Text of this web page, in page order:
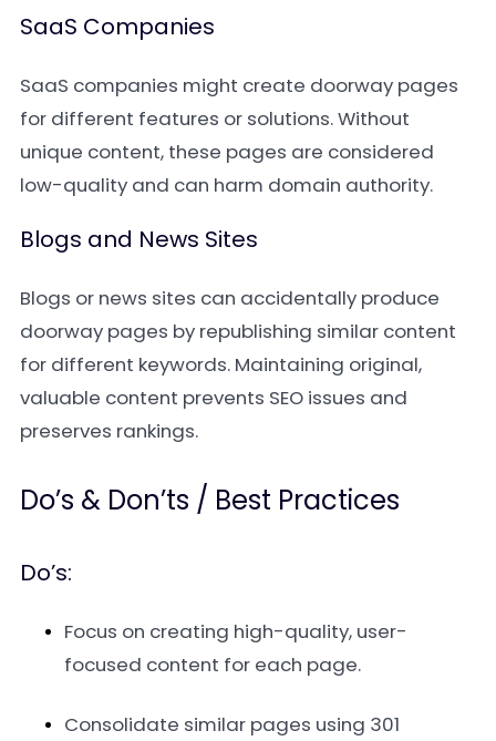
SaaS Companies
SaaS companies might create doorway pages
for different features or solutions. Without
unique content, these pages are considered
low-quality and can harm domain authority.
Blogs and News Sites
Blogs or news sites can accidentally produce
doorway pages by republishing similar content
for different keywords. Maintaining original,
valuable content prevents SEO issues and
preserves rankings.
Do’s & Don’ts / Best Practices
Do’s:
Focus on creating high-quality, user-
focused content for each page.
Consolidate similar pages using 301